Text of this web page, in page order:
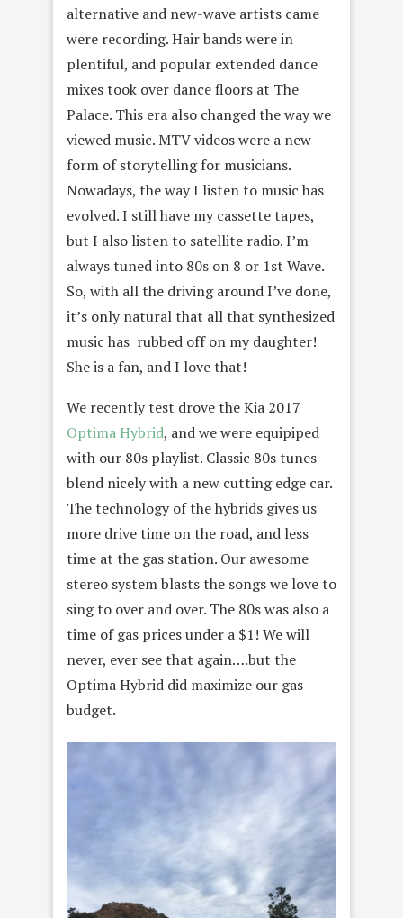
alternative and new-wave artists came
were recording. Hair bands were in
plentiful, and popular extended dance
mixes took over dance floors at The
Palace. This era also changed the way we
viewed music. MTV videos were a new
form of storytelling for musicians.
Nowadays, the way I listen to music has
evolved. I still have my cassette tapes,
but I also listen to satellite radio. I’m
always tuned into 80s on 8 or 1st Wave.
So, with all the driving around I’ve done,
it’s only natural that all that synthesized
music has rubbed off on my daughter!
She is a fan, and I love that!
We recently test drove the Kia 2017
Optima Hybrid, and we were equipiped
with our 80s playlist. Classic 80s tunes
blend nicely with a new cutting edge car.
The technology of the hybrids gives us
more drive time on the road, and less
time at the gas station. Our awesome
stereo system blasts the songs we love to
sing to over and over. The 80s was also a
time of gas prices under a $1! We will
never, ever see that again….but the
Optima Hybrid did maximize our gas
budget.